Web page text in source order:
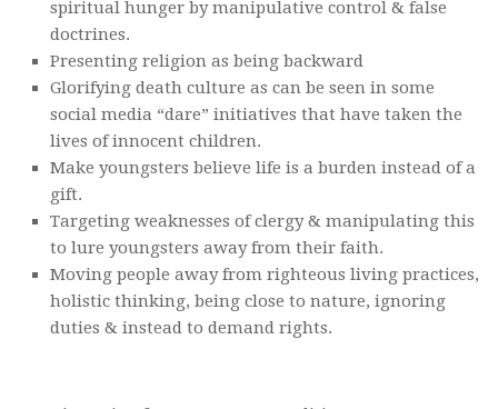
spiritual hunger by manipulative control & false
doctrines.
Presenting religion as being backward
Glorifying death culture as can be seen in some
social media “dare” initiatives that have taken the
lives of innocent children.
Make youngsters believe life is a burden instead of a
gift.
Targeting weaknesses of clergy & manipulating this
to lure youngsters away from their faith.
Moving people away from righteous living practices,
holistic thinking, being close to nature, ignoring
duties & instead to demand rights.